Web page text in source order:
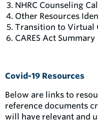
NHRC Counseling
Other Resources
Transition to Virtual
CARES Act Summary
Covid-19 Resources
Below are links to
reference documents
will have relevant and